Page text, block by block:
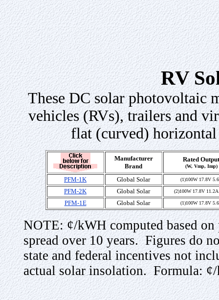
RV
These DC solar photovoltaic
vehicles (RVs), trailers and
flat (curved)
Manufacturer
Brand
Rated Output
(W, Vmp, Imp)
PFM-1K Global Solar (1)100W 17.8V
PFM-2K Global Solar (2)100W 17.8V
PFM-1E Global Solar (1)100W 17.8V
NOTE: ¢/kWH computed based on
spread over 10 years. Figures do
state and federal incentives not
actual solar insolation. Formula: